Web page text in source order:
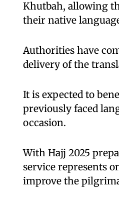
Khutbah, allowing
their native
Authorities have
delivery of the
It is expected to
previously faced
occasion.
With Hajj 2025
service represents
improve the